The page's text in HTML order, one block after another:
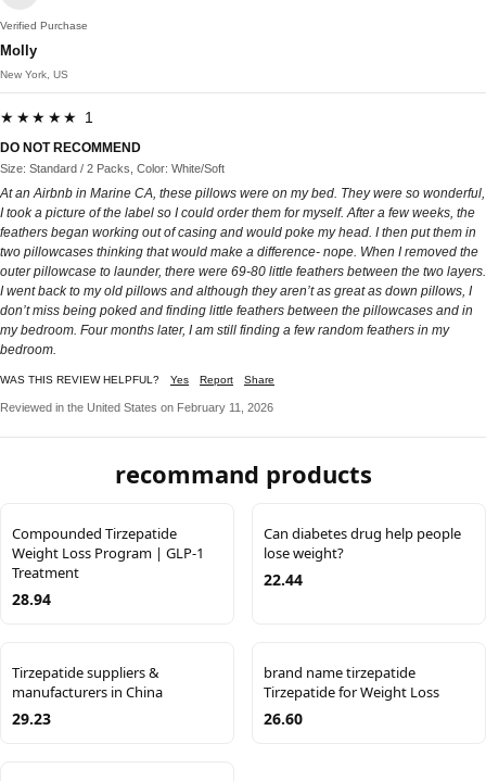
Verified Purchase
Molly
New York, US
★★★★★ 1
DO NOT RECOMMEND
Size: Standard / 2 Packs, Color: White/Soft
At an Airbnb in Marine CA, these pillows were on my bed. They were so wonderful,
I took a picture of the label so I could order them for myself. After a few weeks, the
feathers began working out of casing and would poke my head. I then put them in
two pillowcases thinking that would make a difference- nope. When I removed the
outer pillowcase to launder, there were 69-80 little feathers between the two layers.
I went back to my old pillows and although they aren’t as great as down pillows, I
don’t miss being poked and finding little feathers between the pillowcases and in
my bedroom. Four months later, I am still finding a few random feathers in my
bedroom.
WAS THIS REVIEW HELPFUL? Yes Report Share
Reviewed in the United States on February 11, 2026
recommand products
Compounded Tirzepatide
Weight Loss Program | GLP-1
Treatment
28.94
Can diabetes drug help people
lose weight?
22.44
Tirzepatide suppliers &
manufacturers in China
29.23
brand name tirzepatide
Tirzepatide for Weight Loss
26.60